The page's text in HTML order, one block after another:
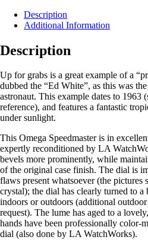
Description
Additional Information
Description
Up for grabs is a great example of a
dubbed the “Ed White”, as this was
astronaut. This example dates to 1963
reference), and features a fantastic
under sunlight.
This Omega Speedmaster is in
expertly reconditioned by LA
bevels more prominently, while
of the original case finish. The dial is
flaws present whatsoever (the pictures
crystal); the dial has clearly turned to
indoors or outdoors (additional
request). The lume has aged to a
hands have been professionally color-
dial (also done by LA WatchWorks).